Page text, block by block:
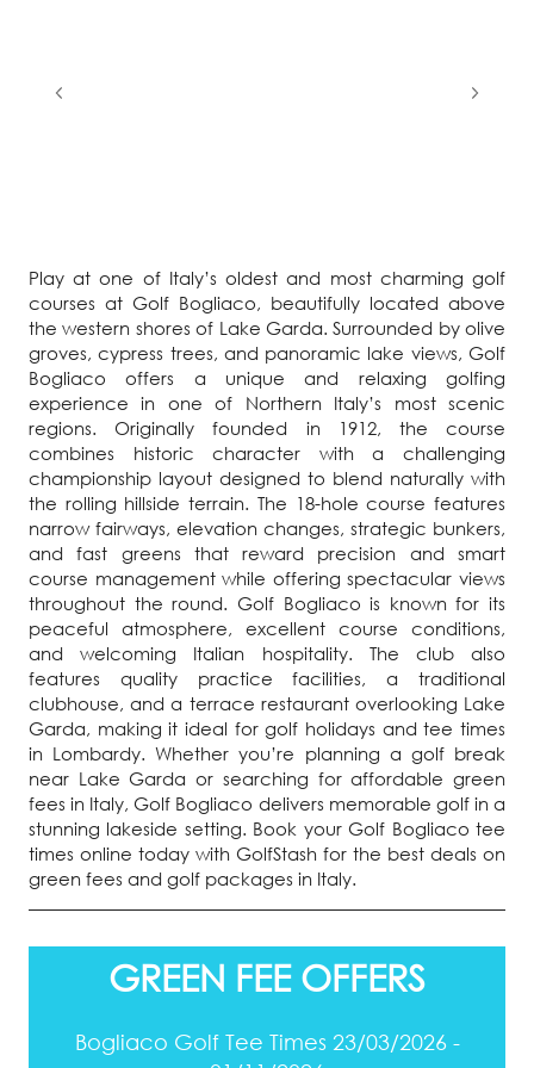
Play at one of Italy’s oldest and most charming golf
courses at Golf Bogliaco, beautifully located above
the western shores of Lake Garda. Surrounded by olive
groves, cypress trees, and panoramic lake views, Golf
Bogliaco offers a unique and relaxing golfing
experience in one of Northern Italy’s most scenic
regions. Originally founded in 1912, the course
combines historic character with a challenging
championship layout designed to blend naturally with
the rolling hillside terrain. The 18-hole course features
narrow fairways, elevation changes, strategic bunkers,
and fast greens that reward precision and smart
course management while offering spectacular views
throughout the round. Golf Bogliaco is known for its
peaceful atmosphere, excellent course conditions,
and welcoming Italian hospitality. The club also
features quality practice facilities, a traditional
clubhouse, and a terrace restaurant overlooking Lake
Garda, making it ideal for golf holidays and tee times
in Lombardy. Whether you’re planning a golf break
near Lake Garda or searching for affordable green
fees in Italy, Golf Bogliaco delivers memorable golf in a
stunning lakeside setting. Book your Golf Bogliaco tee
times online today with GolfStash for the best deals on
green fees and golf packages in Italy.
GREEN FEE OFFERS
Bogliaco Golf Tee Times 23/03/2026 -